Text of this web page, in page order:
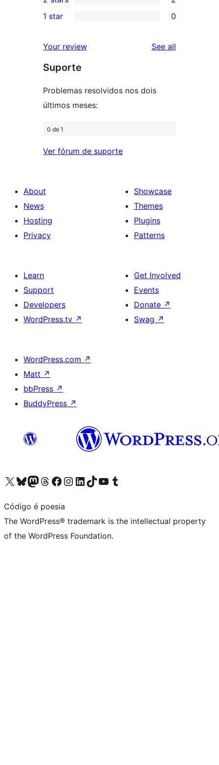
star
reviews
3-
star
2-
reviews
star
reviews
1 star 0
Your review See all
Suporte
Problemas resolvidos nos dois
últimos meses:
0 de 1
Ver fórum de suporte
About
News
Hosting
Privacy
Showcase
Themes
Plugins
Patterns
Learn
Support
Developers
WordPress.tv ↗
Get Involved
Events
Donate ↗
Swag ↗
WordPress.com ↗
Matt ↗
bbPress ↗
BuddyPress ↗
Visit our X (formerly Twitter) account
Visit our Bluesky account
Visit our Mastodon account
Visit our Threads account
Visit our Facebook page
Visit our Instagram account
Visit our LinkedIn account
Visit our TikTok account
Visit our YouTube channel
Visit our Tumblr account
Código é poesia
The WordPress® trademark is the intellectual property
of the WordPress Foundation.